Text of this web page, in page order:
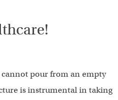
cannot pour from an empty
is instrumental in taking